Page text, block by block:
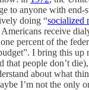
to anyone with end-
doing “socialized
receive
percent of the
I bring this up
that people don’t
about what
I’m not the only